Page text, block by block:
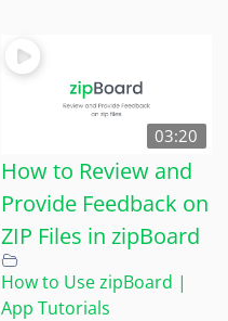
03:20
How to Review and
Provide Feedback on
ZIP Files in zipBoard
How to Use zipBoard |
App Tutorials